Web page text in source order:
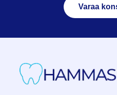
Varaa